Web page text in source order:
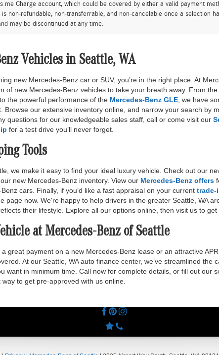
me Charge account, which could be covered by either a valid payment
is non-refundable, non-transferrable, and non-cancelable once a selection
may be discontinued at any time.
Vehicles in Seattle, WA
new Mercedes-Benz car or SUV, you’re in the right place. At
of new Mercedes-Benz vehicles to take your breath away. From
to the powerful performance of the Mercedes-Benz GLE , we have
Browse our extensive inventory online, and narrow your search by
questions for our knowledgeable sales staff, call or come visit our
for a test drive you’ll never forget.
Tools
we make it easy to find your ideal luxury vehicle. Check out our
new Mercedes-Benz inventory. View our Mercedes-Benz offers
cars. Finally, if you’d like a fast appraisal on your current trade-
page now. We're happy to help drivers in the greater Seattle, WA
their lifestyle. Explore all our options online, then visit us to
at Mercedes-Benz of Seattle
a great payment on a new Mercedes-Benz lease or an attractive
At our Seattle, WA auto finance center, we’ve streamlined the
want in minimum time. Call now for complete details, or fill out our
to get pre-approved with us online.